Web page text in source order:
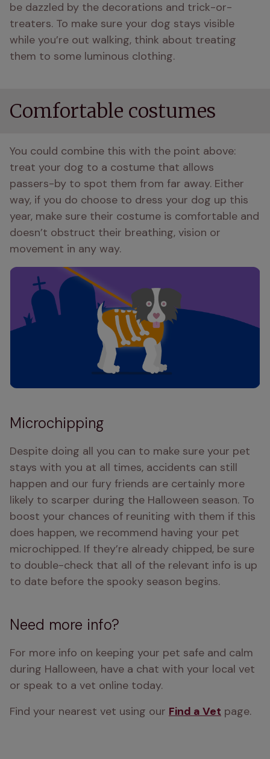
be dazzled by the decorations and trick-or-
treaters. To make sure your dog stays visible
while you’re out walking, think about treating
them to some luminous clothing.
Comfortable costumes
You could combine this with the point above:
treat your dog to a costume that allows
passers-by to spot them from far away. Either
way, if you do choose to dress your dog up this
year, make sure their costume is comfortable and
doesn’t obstruct their breathing, vision or
movement in any way.
Microchipping
Despite doing all you can to make sure your pet
stays with you at all times, accidents can still
happen and our fury friends are certainly more
likely to scarper during the Halloween season. To
boost your chances of reuniting with them if this
does happen, we recommend having your pet
microchipped. If they’re already chipped, be sure
to double-check that all of the relevant info is up
to date before the spooky season begins.
Need more info?
For more info on keeping your pet safe and calm
during Halloween, have a chat with your local vet
or speak to a vet online today.
Find your nearest vet using our Find a Vet page.